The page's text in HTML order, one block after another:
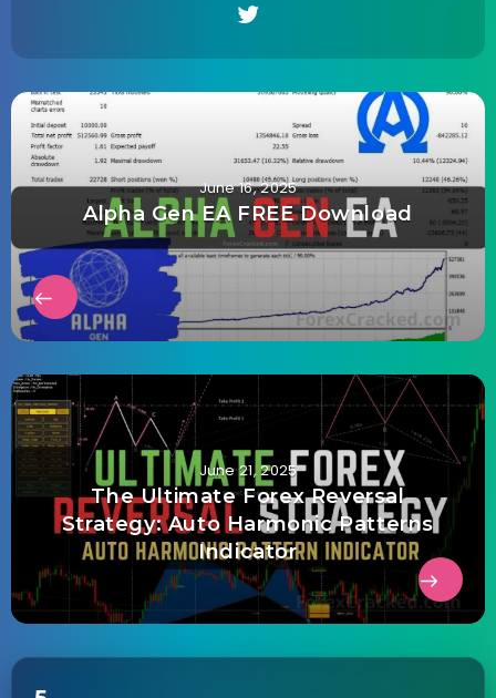
June 16, 2025
Alpha Gen EA FREE Download
June 21, 2025
The Ultimate Forex Reversal
Strategy: Auto Harmonic Patterns
Indicator